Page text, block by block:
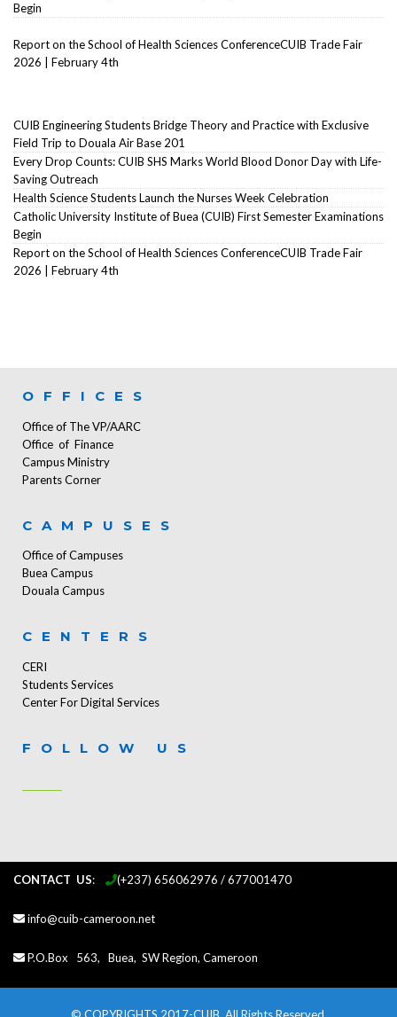
Begin
Report on the School of Health Sciences ConferenceCUIB Trade Fair
2026 | February 4th
CUIB Engineering Students Bridge Theory and Practice with Exclusive
Field Trip to Douala Air Base 201
Every Drop Counts: CUIB SHS Marks World Blood Donor Day with Life-
Saving Outreach
Health Science Students Launch the Nurses Week Celebration
Catholic University Institute of Buea (CUIB) First Semester Examinations
Begin
Report on the School of Health Sciences ConferenceCUIB Trade Fair
2026 | February 4th
OFFICES
Office of The VP/AARC
Office of Finance
Campus Ministry
Parents Corner
CAMPUSES
Office of Campuses
Buea Campus
Douala Campus
CENTERS
CERI
Students Services
Center For Digital Services
FOLLOW US
CONTACT US: (+237) 656062976 / 677001470
info@cuib-cameroon.net
P.O.Box 563, Buea, SW Region, Cameroon